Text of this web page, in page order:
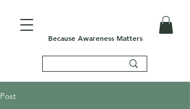
Because Awareness Matters
Post